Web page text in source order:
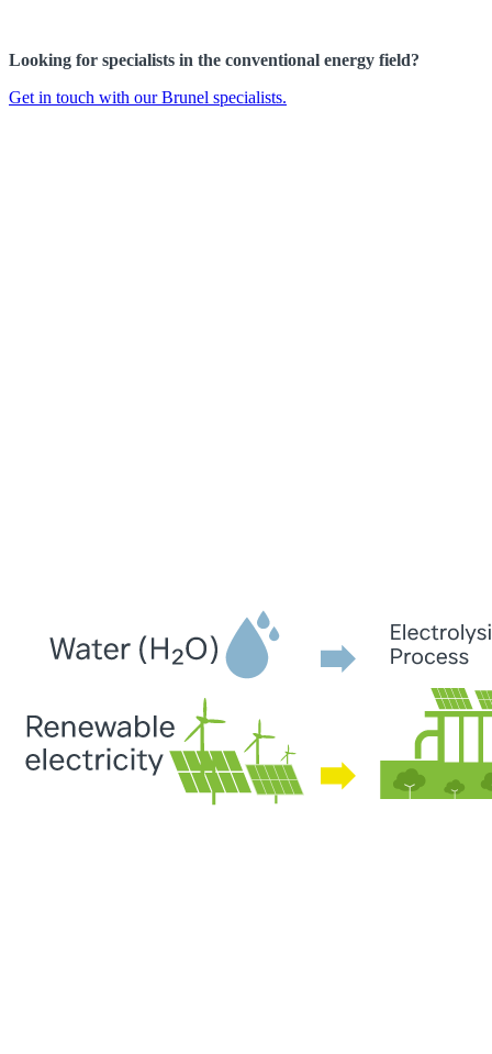
Looking for specialists in the conventional energy field?
Get in touch with our Brunel specialists.